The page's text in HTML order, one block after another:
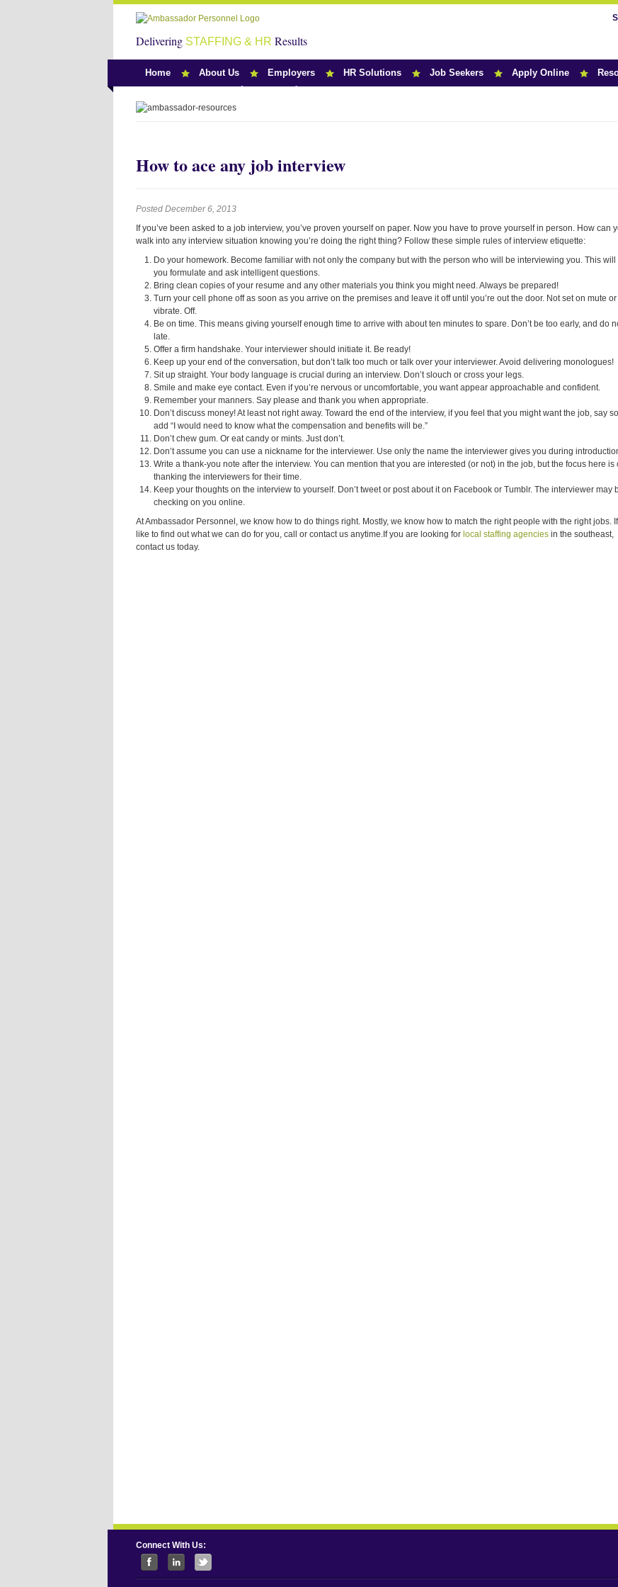
Delivering STAFFING & HR Results
Home About Us Employers HR Solutions Job Seekers Apply Online
Team Ambassador News
How to ace any job interview
Posted December 6, 2013
If you’ve been asked to a job interview, you’ve proven yourself on paper. Now you have to prove yourself in person. How can
walk into any interview situation knowing you’re doing the right thing? Follow these simple rules of interview etiquette:
Do your homework. Become familiar with not only the company but with the person who will be interviewing you. This
you formulate and ask intelligent questions.
Bring clean copies of your resume and any other materials you think you might need. Always be prepared!
Turn your cell phone off as soon as you arrive on the premises and leave it off until you’re out the door. Not set on mute or
vibrate. Off.
Be on time. This means giving yourself enough time to arrive with about ten minutes to spare. Don’t be too early, and do
late.
Offer a firm handshake. Your interviewer should initiate it. Be ready!
Keep up your end of the conversation, but don’t talk too much or talk over your interviewer. Avoid delivering monologues!
Sit up straight. Your body language is crucial during an interview. Don’t slouch or cross your legs.
Smile and make eye contact. Even if you’re nervous or uncomfortable, you want appear approachable and confident.
Remember your manners. Say please and thank you when appropriate.
Don’t discuss money! At least not right away. Toward the end of the interview, if you feel that you might want the job, say
add “I would need to know what the compensation and benefits will be.”
Don’t chew gum. Or eat candy or mints. Just don’t.
Don’t assume you can use a nickname for the interviewer. Use only the name the interviewer gives you during
Write a thank-you note after the interview. You can mention that you are interested (or not) in the job, but the focus here is
thanking the interviewers for their time.
Keep your thoughts on the interview to yourself. Don’t tweet or post about it on Facebook or Tumblr. The interviewer may
checking on you online.
At Ambassador Personnel, we know how to do things right. Mostly, we know how to match the right people with the right jobs. If
like to find out what we can do for you, call or contact us anytime.If you are looking for local staffing agencies in the southeast,
contact us today.
Connect With Us: